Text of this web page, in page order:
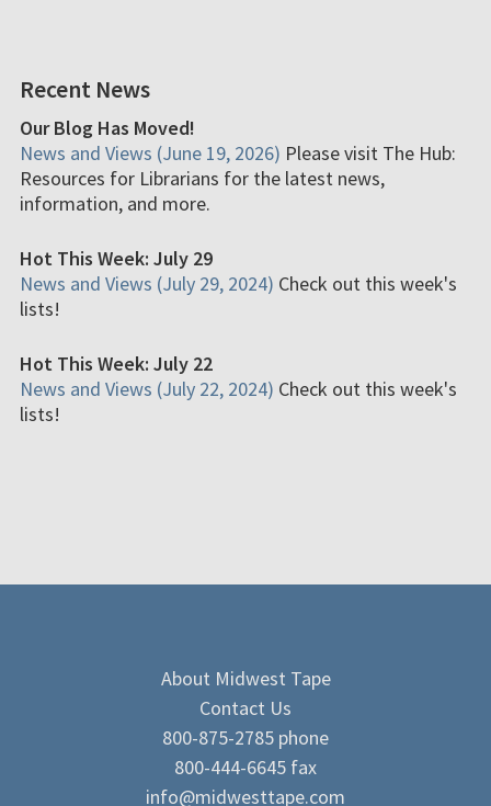
Recent News
Our Blog Has Moved!
News and Views (June 19, 2026) Please visit The Hub:
Resources for Librarians for the latest news,
information, and more.
Hot This Week: July 29
News and Views (July 29, 2024) Check out this week's
lists!
Hot This Week: July 22
News and Views (July 22, 2024) Check out this week's
lists!
About Midwest Tape
Contact Us
800-875-2785 phone
800-444-6645 fax
info@midwesttape.com